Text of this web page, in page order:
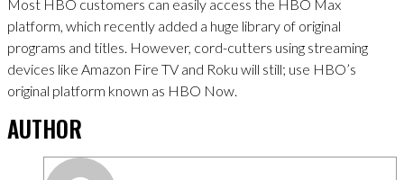
Most HBO customers can easily access the HBO Max
platform, which recently added a huge library of original
programs and titles. However, cord-cutters using streaming
devices like Amazon Fire TV and Roku will still; use HBO’s
original platform known as HBO Now.
AUTHOR